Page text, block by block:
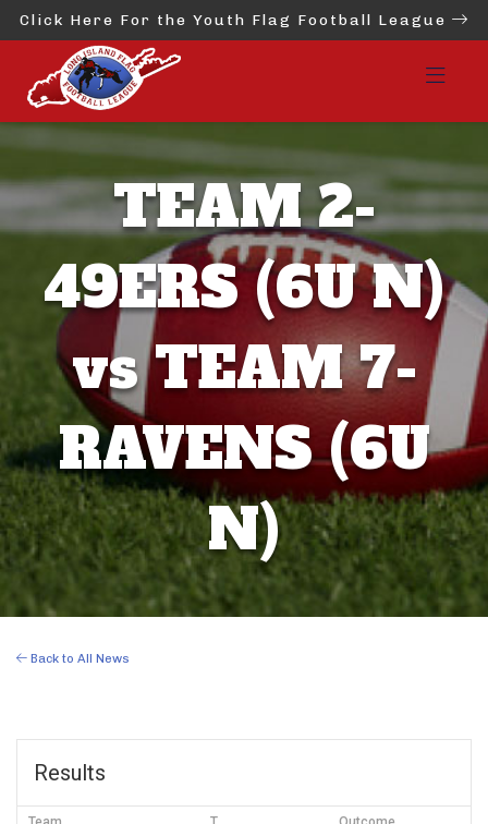
Click Here For the Youth Flag Football League
TEAM 2-
49ERS (6U N)
vs TEAM 7-
RAVENS (6U
N)
Back to All News
Results